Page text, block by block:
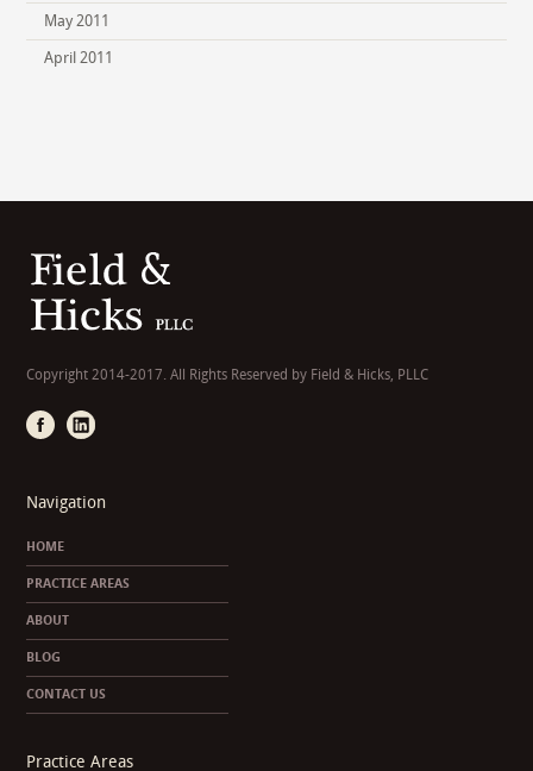
May 2011
April 2011
Copyright 2014-2017. All Rights Reserved by Field & Hicks, PLLC
Navigation
HOME
PRACTICE AREAS
ABOUT
BLOG
CONTACT US
Practice Areas